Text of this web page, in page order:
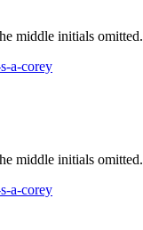
middle initials omitted.
a-corey
middle initials omitted.
a-corey